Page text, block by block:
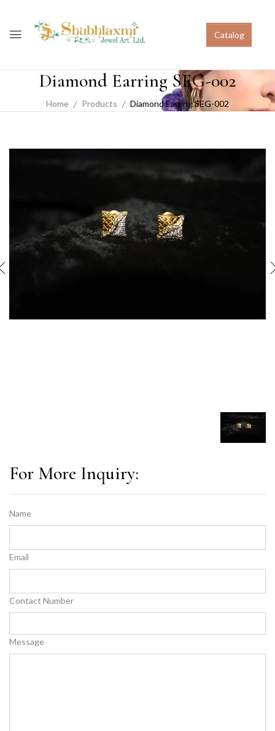
Catalog
Diamond Earring SEG-002
Home Products Diamond Earring SEG-002
For More Inquiry:
Name
Email
Contact Number
Message